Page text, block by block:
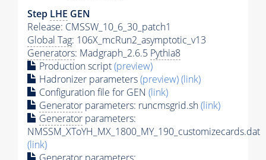
Step LHE GEN
Release: CMSSW_10_6_30_patch1
Global Tag: 106X_mcRun2_asymptotic_v13
Generators: Madgraph_2.6.5 Pythia8
Production script(preview)
Hadronizer parameters(preview)(link)
Configuration file for GEN (link)
Generator parameters: runcmsgrid.sh(link)
Generator parameters:
NMSSM_XToYH_MX_1800_MY_190_customizecards.dat
(link)